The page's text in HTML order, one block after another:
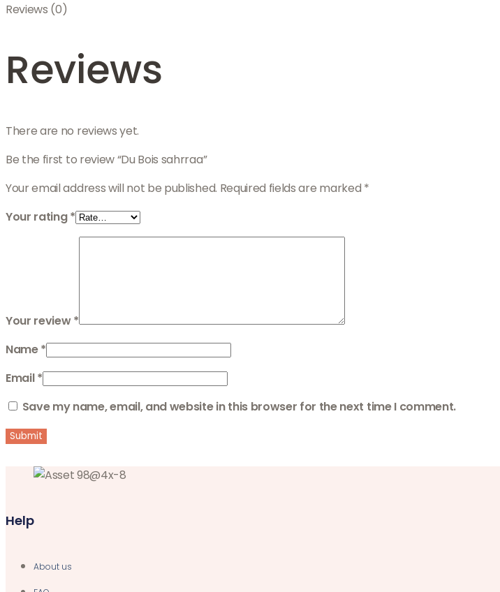
Reviews (0)
Reviews
There are no reviews yet.
Be the first to review “Du Bois sahrraa”
Your email address will not be published. Required fields are marked *
Your rating*
Your review*
Name*
Email*
Save my name, email, and website in this browser for the next time I comment.
Help
About us